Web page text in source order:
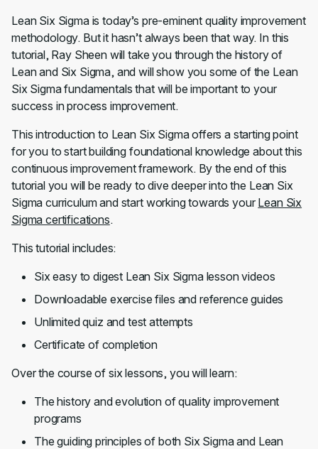
Lean Six Sigma is today’s pre-eminent quality improvement
methodology. But it hasn’t always been that way. In this
tutorial, Ray Sheen will take you through the history of
Lean and Six Sigma, and will show you some of the Lean
Six Sigma fundamentals that will be important to your
success in process improvement.
This introduction to Lean Six Sigma offers a starting point
for you to start building foundational knowledge about this
continuous improvement framework. By the end of this
tutorial you will be ready to dive deeper into the Lean Six
Sigma curriculum and start working towards your Lean Six
Sigma certifications.
This tutorial includes:
Six easy to digest Lean Six Sigma lesson videos
Downloadable exercise files and reference guides
Unlimited quiz and test attempts
Certificate of completion
Over the course of six lessons, you will learn:
The history and evolution of quality improvement
programs
The guiding principles of both Six Sigma and Lean